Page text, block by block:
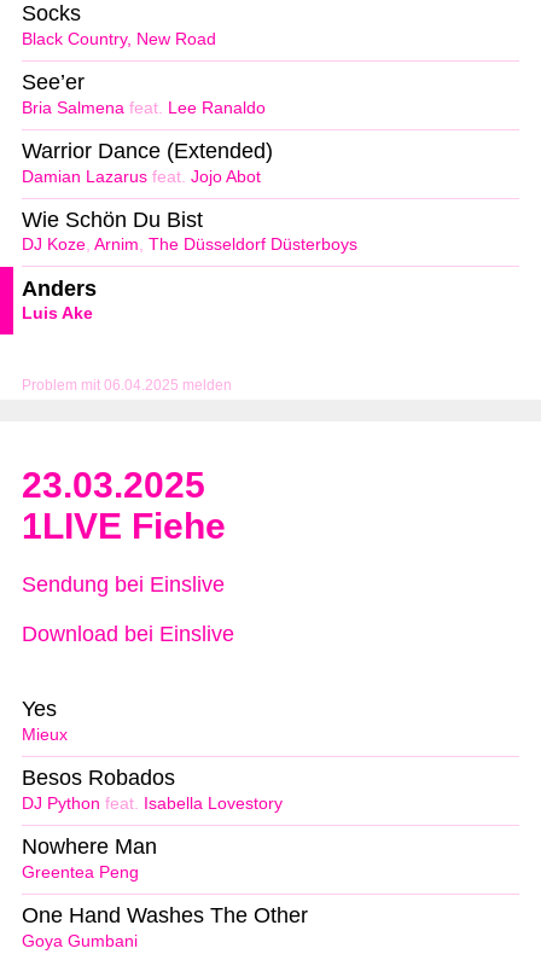
Problem mit 06.04.2025 melden
Black Country, New Road
Socks
Bria Salmena feat. Lee Ranaldo
See’er
Damian Lazarus feat. Jojo Abot
Warrior Dance (Extended)
DJ Koze, Arnim, The Düsseldorf Düsterboys
Wie Schön Du Bist
Luis Ake
Anders
23.03.2025
1LIVE Fiehe
Sendung bei Einslive
Download bei Einslive
Mieux
Yes
DJ Python feat. Isabella Lovestory
Besos Robados
Greentea Peng
Nowhere Man
Goya Gumbani
One Hand Washes The Other